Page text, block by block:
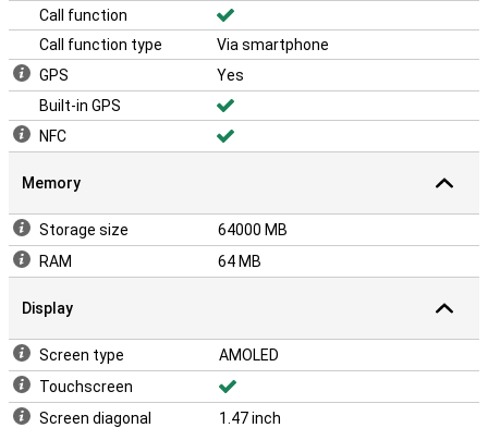
Call function
Call function type
Via smartphone
GPS
Yes
Built-in GPS
NFC
Memory
Storage size
64000 MB
RAM
64 MB
Display
Screen type
AMOLED
Touchscreen
Screen diagonal
1.47 inch